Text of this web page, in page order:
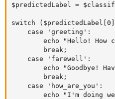
$predictedLabel =
switch
    case 'greeting':
echo "Hello! How
        break;
    case 'farewell':
echo "Goodbye!
        break;
    case 'how_are_you':
echo "I'm doing